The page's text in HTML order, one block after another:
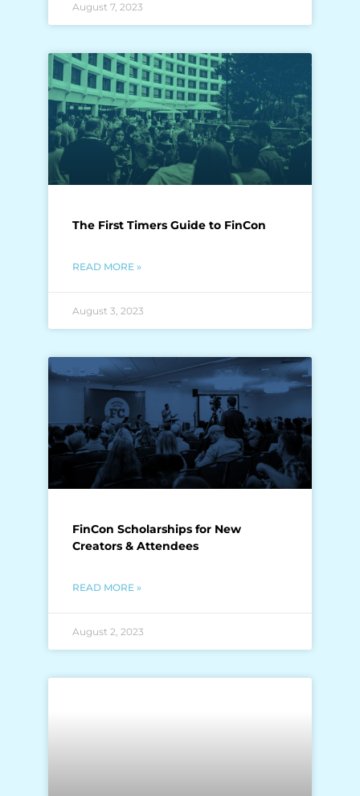
August 7, 2023
The First Timers Guide to FinCon
READ MORE »
August 3, 2023
FinCon Scholarships for New
Creators & Attendees
READ MORE »
August 2, 2023